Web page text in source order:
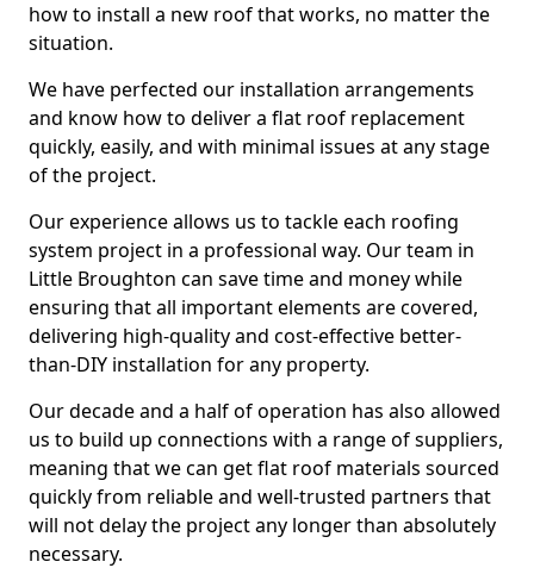
how to install a new roof that works, no matter the
situation.
We have perfected our installation arrangements
and know how to deliver a flat roof replacement
quickly, easily, and with minimal issues at any stage
of the project.
Our experience allows us to tackle each roofing
system project in a professional way. Our team in
Little Broughton can save time and money while
ensuring that all important elements are covered,
delivering high-quality and cost-effective better-
than-DIY installation for any property.
Our decade and a half of operation has also allowed
us to build up connections with a range of suppliers,
meaning that we can get flat roof materials sourced
quickly from reliable and well-trusted partners that
will not delay the project any longer than absolutely
necessary.